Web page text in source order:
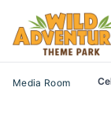
Media Room